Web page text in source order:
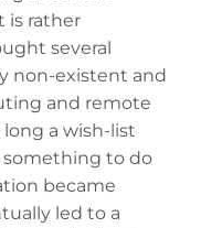
is rather
several
non-existent and
and remote
a wish-list
to do
became
led to a